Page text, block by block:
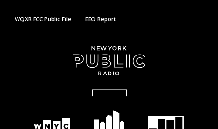
WQXR FCC Public File EEO Report